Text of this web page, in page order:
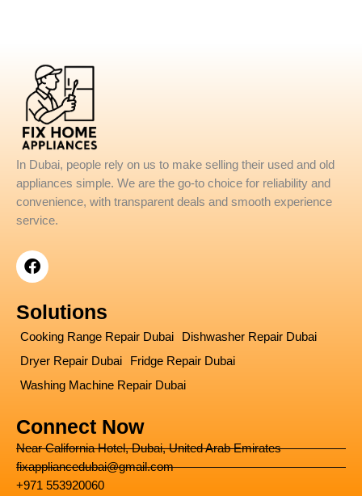
In Dubai, people rely on us to make selling their used and old
appliances simple. We are the go-to choice for reliability and
convenience, with transparent deals and smooth experience
service.
F
a
e
b
o
o
k
Solutions
Cooking Range Repair Dubai
Dishwasher Repair Dubai
Dryer Repair Dubai
Fridge Repair Dubai
Washing Machine Repair Dubai
Connect Now
Near California Hotel, Dubai, United Arab Emirates
fixappliancedubai@gmail.com
+971 553920060